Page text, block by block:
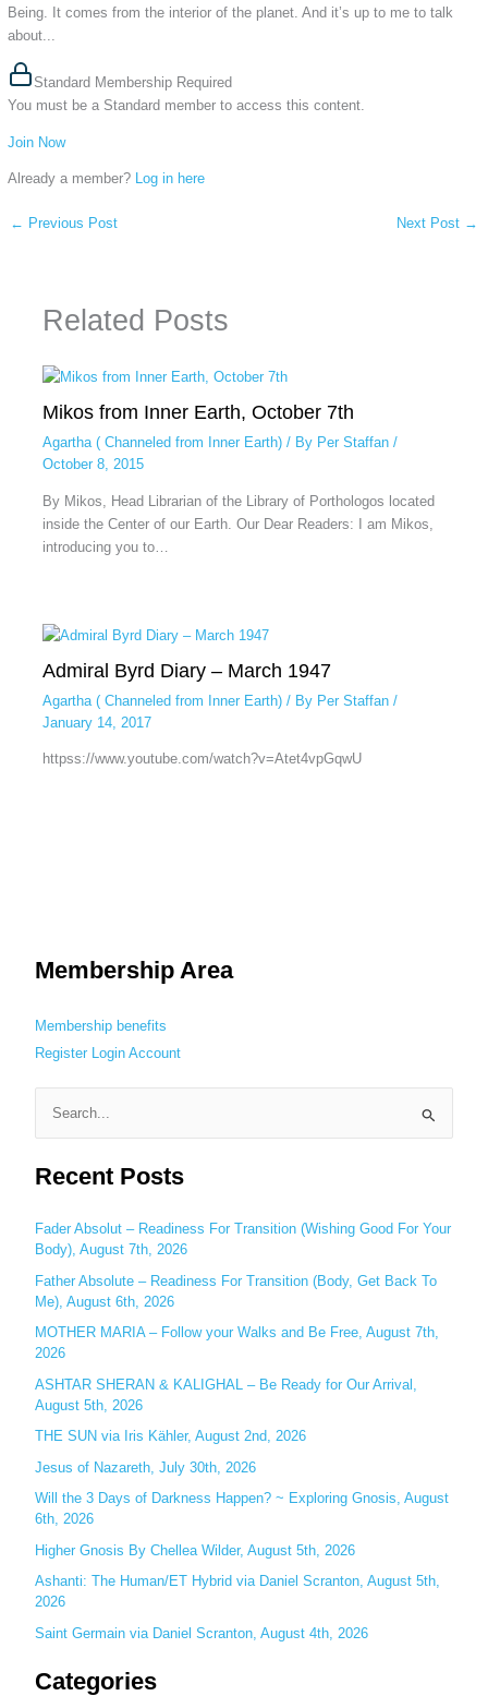
Being. It comes from the interior of the planet. And it’s up to me to talk
about...
Standard Membership Required
You must be a Standard member to access this content.
Join Now
Already a member? Log in here
← Previous Post Next Post →
Related Posts
Mikos from Inner Earth, October 7th
Agartha ( Channeled from Inner Earth)/ By Per Staffan /
October 8, 2015
By Mikos, Head Librarian of the Library of Porthologos located
inside the Center of our Earth. Our Dear Readers: I am Mikos,
introducing you to…
Admiral Byrd Diary – March 1947
Agartha ( Channeled from Inner Earth)/ By Per Staffan /
January 14, 2017
httpss://www.youtube.com/watch?v=Atet4vpGqwU
Membership Area
Membership benefits
Register
Login Account
a
c
h
f
o
r
:
Recent Posts
Fader Absolut – Readiness For Transition (Wishing Good For Your
Body), August 7th, 2026
Father Absolute – Readiness For Transition (Body, Get Back To
Me), August 6th, 2026
MOTHER MARIA – Follow your Walks and Be Free, August 7th,
2026
ASHTAR SHERAN & KALIGHAL – Be Ready for Our Arrival,
August 5th, 2026
THE SUN via Iris Kähler, August 2nd, 2026
Jesus of Nazareth, July 30th, 2026
Will the 3 Days of Darkness Happen? ~ Exploring Gnosis, August
6th, 2026
Higher Gnosis By Chellea Wilder, August 5th, 2026
Ashanti: The Human/ET Hybrid via Daniel Scranton, August 5th,
2026
Saint Germain via Daniel Scranton, August 4th, 2026
Categories